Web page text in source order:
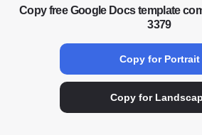
Copy free Google Docs template
3379
Copy for Portrait
Copy for